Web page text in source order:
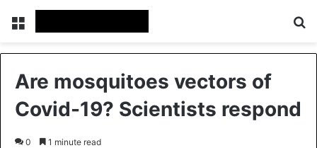
Menu
Are mosquitoes vectors of
Covid-19? Scientists respond
0 1 minute read